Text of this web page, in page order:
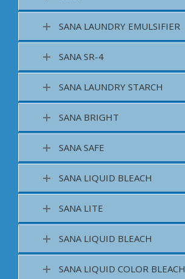
SANA LAUNDRY EMULSIFIER
SANA SR-4
SANA LAUNDRY STARCH
SANA BRIGHT
SANA SAFE
SANA LIQUID BLEACH
SANA LITE
SANA LIQUID BLEACH
SANA LIQUID COLOR BLEACH